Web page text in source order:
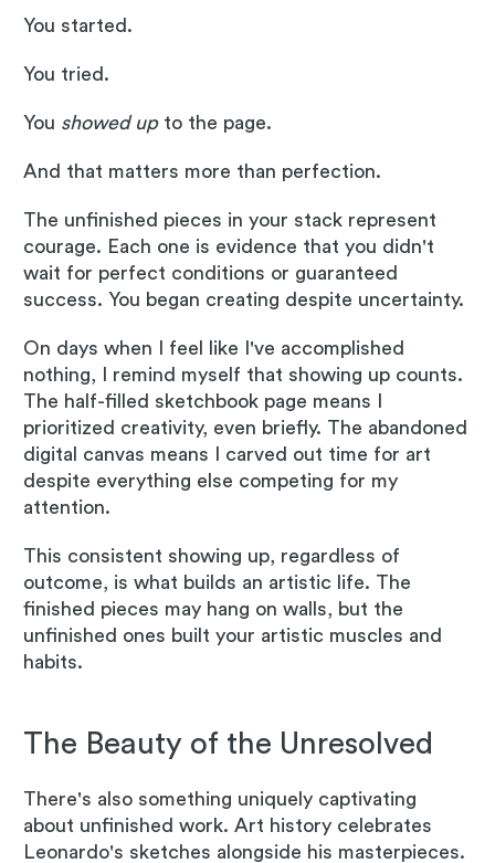
You started.
You tried.
You showed upto the page.
And that matters more than perfection.
The unfinished pieces in your stack represent
courage. Each one is evidence that you didn't
wait for perfect conditions or guaranteed
success. You began creating despite uncertainty.
On days when I feel like I've accomplished
nothing, I remind myself that showing up counts.
The half-filled sketchbook page means I
prioritized creativity, even briefly. The abandoned
digital canvas means I carved out time for art
despite everything else competing for my
attention.
This consistent showing up, regardless of
outcome, is what builds an artistic life. The
finished pieces may hang on walls, but the
unfinished ones built your artistic muscles and
habits.
The Beauty of the Unresolved
There's also something uniquely captivating
about unfinished work. Art history celebrates
Leonardo's sketches alongside his masterpieces.